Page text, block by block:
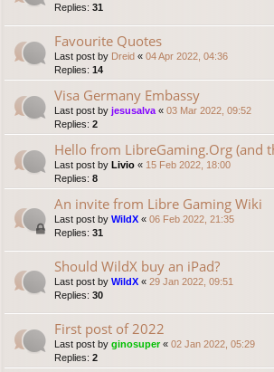
Replies: 31
Favourite Quotes
Last post by Dreid « 04 Apr 2022, 04:36
Replies: 14
Visa Germany Embassy
Last post by jesusalva « 03 Mar 2022, 09:52
Replies: 2
Hello from LibreGaming.Org (and
Last post by Livio « 15 Feb 2022, 18:00
Replies: 8
An invite from Libre Gaming Wiki
Last post by WildX « 06 Feb 2022, 21:35
Replies: 31
Should WildX buy an iPad?
Last post by WildX « 29 Jan 2022, 09:51
Replies: 30
First post of 2022
Last post by ginosuper« 02 Jan 2022, 05:29
Replies: 2